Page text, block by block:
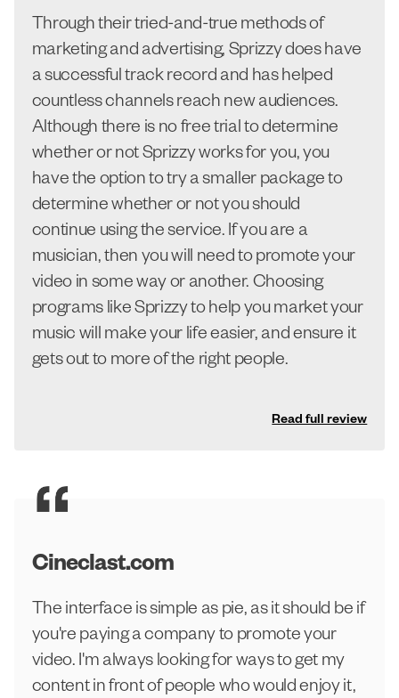
Through their tried-and-true methods of
marketing and advertising, Sprizzy does have
a successful track record and has helped
countless channels reach new audiences.
Although there is no free trial to determine
whether or not Sprizzy works for you, you
have the option to try a smaller package to
determine whether or not you should
continue using the service. If you are a
musician, then you will need to promote your
video in some way or another. Choosing
programs like Sprizzy to help you market your
music will make your life easier, and ensure it
gets out to more of the right people.
Read full review
Cineclast.com
The interface is simple as pie, as it should be if
you're paying a company to promote your
video. I'm always looking for ways to get my
content in front of people who would enjoy it,